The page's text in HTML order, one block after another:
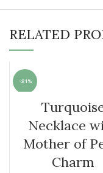
RELATED
-21%
Necklace
Mother of
Charm